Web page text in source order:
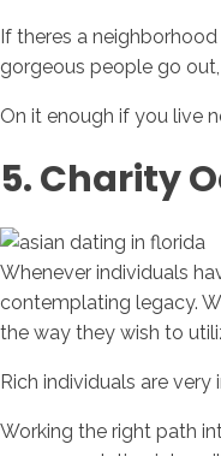
If theres a
gorgeous people go
On it enough if you live
5. Charity
Whenever individuals
contemplating legacy.
the way they wish to
Rich individuals are
Working the right path